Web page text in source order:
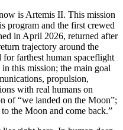
is Artemis II. This mission
program and the first crewed
in April 2026, returned after
trajectory around the
farthest human spaceflight
this mission; the main goal
propulsion,
with real humans on
of “we landed on the Moon”;
the Moon and come back.”